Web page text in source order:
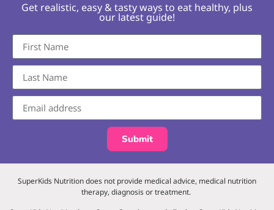
Get realistic, easy & tasty ways to eat healthy, plus
our latest guide!
Submit
SuperKids Nutrition does not provide medical advice, medical nutrition
therapy, diagnosis or treatment.